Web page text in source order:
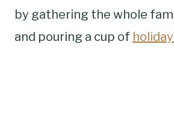
by gathering the whole
and pouring a cup of